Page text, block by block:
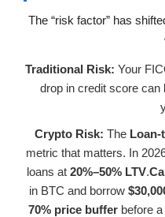
The “risk factor” has
Traditional Risk: Your
drop in credit score
Crypto Risk: The Loan-
metric that matters. In
loans at 20%–50% LTV.
in BTC and borrow
70% price bufferbefore a